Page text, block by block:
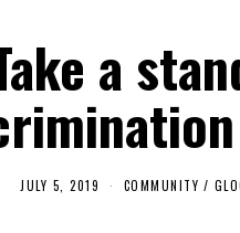
a
JULY 5, 2019 COMMUNITY /